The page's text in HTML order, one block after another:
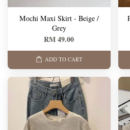
Mochi Maxi Skirt - Beige /
Grey
RM 49.00
ADD TO CART